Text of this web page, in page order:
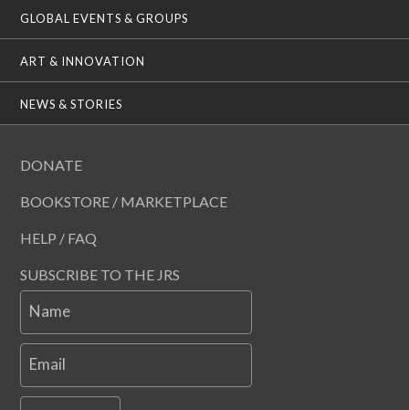
GLOBAL EVENTS & GROUPS
ART & INNOVATION
NEWS & STORIES
DONATE
BOOKSTORE / MARKETPLACE
HELP / FAQ
SUBSCRIBE TO THE JRS
Name
Email